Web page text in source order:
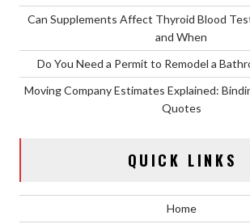
Can Supplements Affect Thyroid Blood
and When
Do You Need a Permit to Remodel a
Moving Company Estimates Explained:
Quotes
QUICK LINKS
Home